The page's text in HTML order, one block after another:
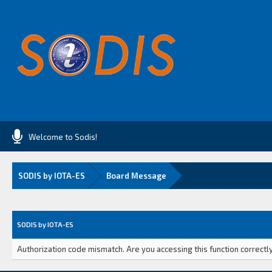
Welcome to Sodis!
SODIS by IOTA-ES Board Message
SODIS by IOTA-ES
Authorization code mismatch. Are you accessing this function